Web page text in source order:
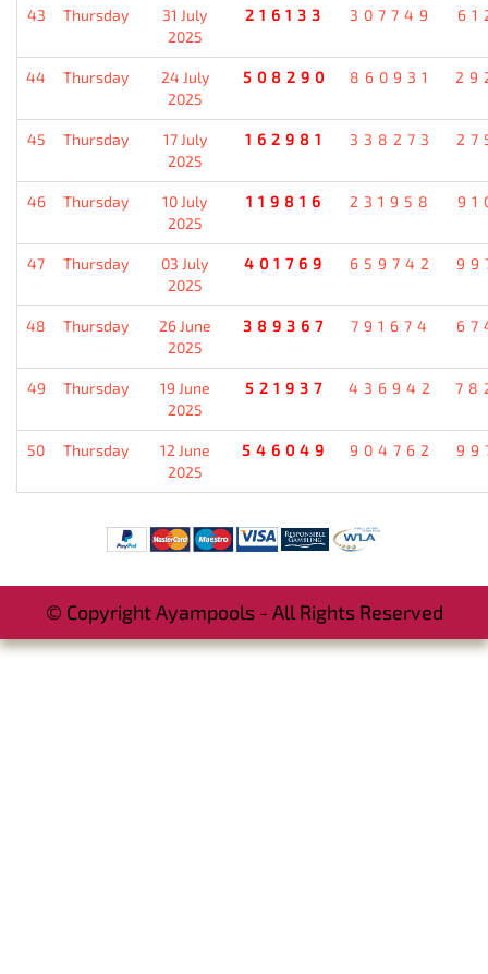
43 Thursday
31 July
2025
216133 307749
44 Thursday
24 July
2025
508290 860931
45 Thursday
17 July
2025
162981 338273
46 Thursday
10 July
2025
119816 231958
47 Thursday
03 July
2025
401769 659742
48 Thursday
26 June
2025
389367 791674
49 Thursday
19 June
2025
521937 436942
50 Thursday
12 June
2025
546049 904762
© Copyright Ayampools - All Rights Reserved